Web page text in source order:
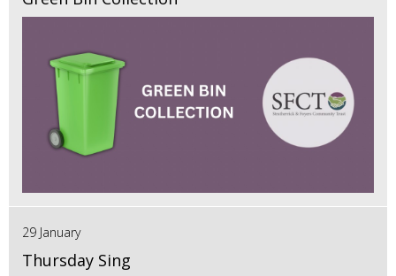
29 January
Thursday Sing